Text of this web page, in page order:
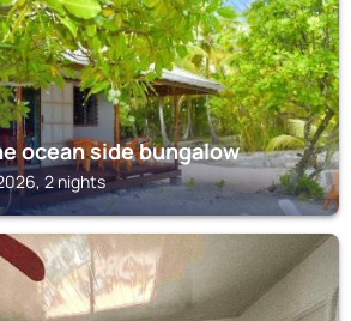
ocean side bungalow
2 nights